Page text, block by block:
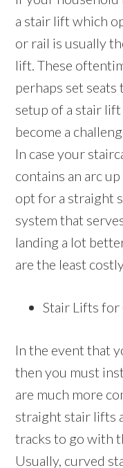
a stair lift which
or rail is usually
lift. These
perhaps set seats
setup of a stair
become a
In case your
contains an arc
opt for a straight
system that
landing a lot
are the least
Stair Lifts for
In the event that
then you must
are much more
straight stair lifts
tracks to go with
Usually, curved